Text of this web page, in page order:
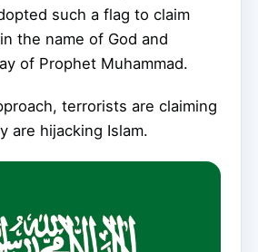
such a flag to claim
the name of God and
of Prophet Muhammad.
terrorists are claiming
are hijacking Islam.